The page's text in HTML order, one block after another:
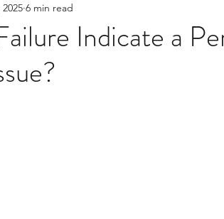
counselling
Indicate a
6 min read